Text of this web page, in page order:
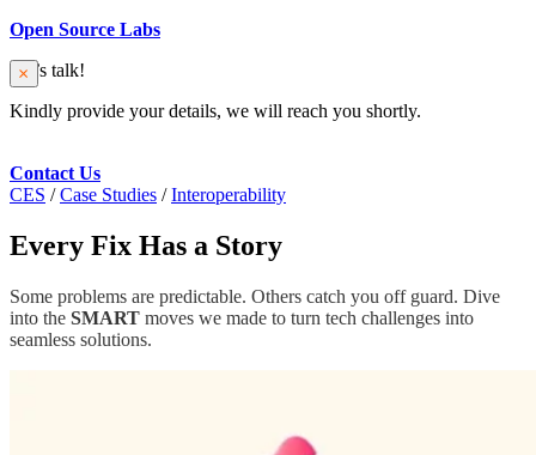
Open Source Labs
Let’s talk!
Kindly provide your details, we will reach you shortly.
Contact Us
CES / Case Studies / Interoperability
Every Fix Has a Story
Some problems are predictable. Others catch you off guard. Dive
into the SMART moves we made to turn tech challenges into
seamless solutions.